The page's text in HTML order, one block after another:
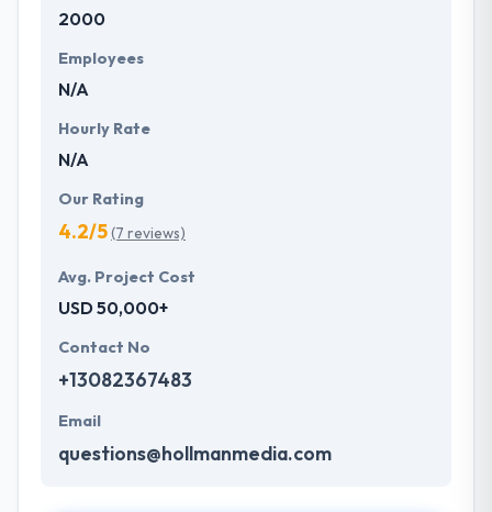
2000
Employees
N/A
Hourly Rate
N/A
Our Rating
4.2/5(7 reviews)
Avg. Project Cost
USD 50,000+
Contact No
+13082367483
Email
questions@hollmanmedia.com